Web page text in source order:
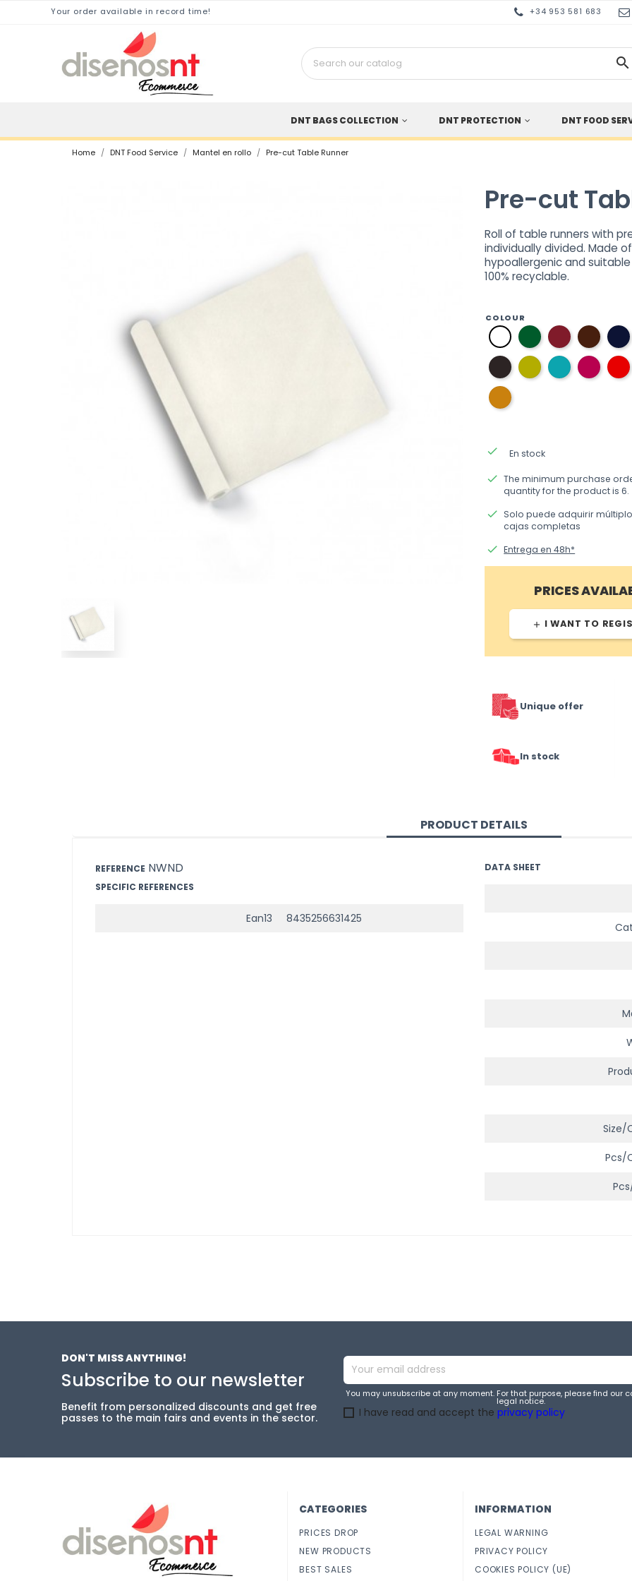
Your order available in record time! +34 953 581 683

DNT BAGS COLLECTION DNT PROTECTION DNT FOOD
Home DNT Food Service Mantel en rollo Pre-cut Table Runner
Pre-cut
Roll of table runners with
individually divided. Made
hypoallergenic and
100% recyclable.
COLOUR
01
white
06
English
green
10
burgundy
03
brown
11
dark
grey
37
pistachio
green
36
aquamarine
blue
33
fuchsia
beige
done En stock
done The minimum purchase
quantity for the product is 6.
done Solo puede adquirir
cajas completas
done Entrega en 48h*
PRICES
add I WANT TO
Unique offer
In stock
PRODUCT DETAILS
REFERENCE NWND
SPECIFIC REFERENCES
Ean13 8435256631425
DATA SHEET
Size/
Pcs/
DON'T MISS ANYTHING!
Subscribe to our newsletter
Benefit from personalized discounts and get free
passes to the main fairs and events in the sector.
You may unsubscribe at any moment. For that purpose, please find our
legal notice.
I have read and accept the privacy policy
CATEGORIES
PRICES DROP
NEW PRODUCTS
BEST SALES
INFORMATION
LEGAL WARNING
PRIVACY POLICY
COOKIES POLICY (UE)